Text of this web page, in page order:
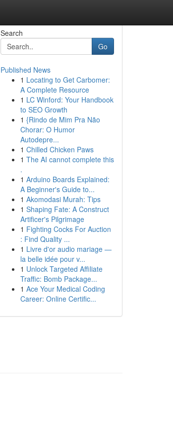
Search
Go
Published News
1 Locating to Get Carbomer:
A Complete Resource
1 LC Winford: Your Handbook
to SEO Growth
1 {Rindo de Mim Pra Não
Chorar: O Humor
Autodepre...
1 Chilled Chicken Paws
1 The AI cannot complete this
.
1 Arduino Boards Explained:
A Beginner's Guide to...
1 Akomodasi Murah: Tips
1 Shaping Fate: A Construct
Artificer's Pilgrimage
1 Fighting Cocks For Auction
: Find Quality ...
1 Livre d'or audio mariage —
la belle idée pour v...
1 Unlock Targeted Affiliate
Traffic: Bomb Package...
1 Ace Your Medical Coding
Career: Online Certific...